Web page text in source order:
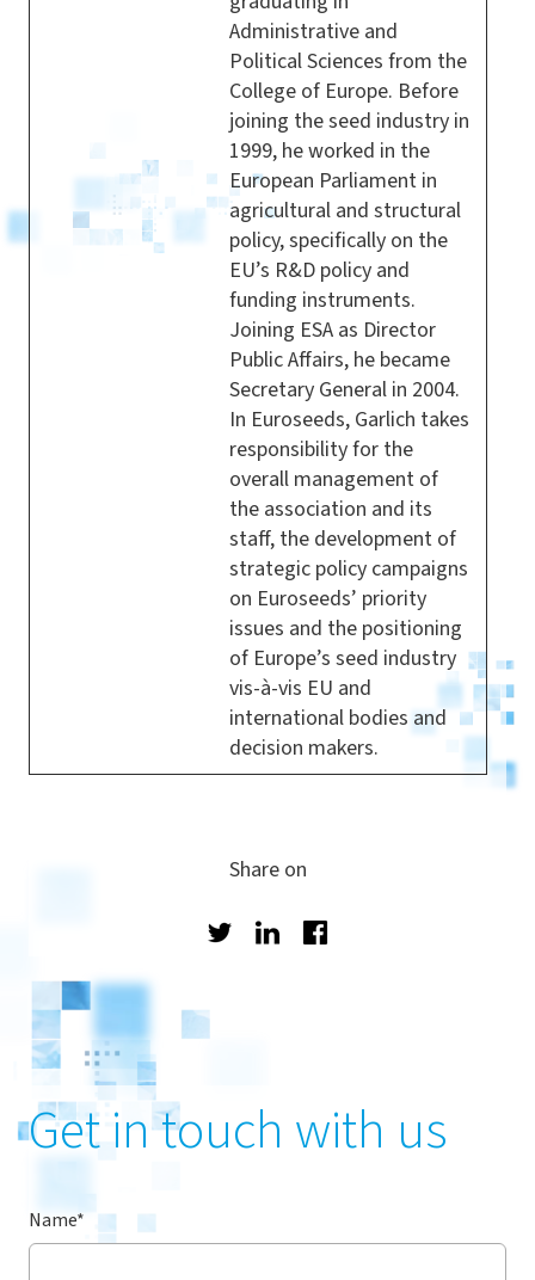
Administrative and
Political Sciences from the
College of Europe. Before
joining the seed industry in
1999, he worked in the
European Parliament in
agricultural and structural
policy, specifically on the
EU’s R&D policy and
funding instruments.
Joining ESA as Director
Public Affairs, he became
Secretary General in 2004.
In Euroseeds, Garlich takes
responsibility for the
overall management of
the association and its
staff, the development of
strategic policy campaigns
on Euroseeds’ priority
issues and the positioning
of Europe’s seed industry
vis-à-vis EU and
international bodies and
decision makers.
Share on
TwitterLinkedIn
Get in touch with us
Name*